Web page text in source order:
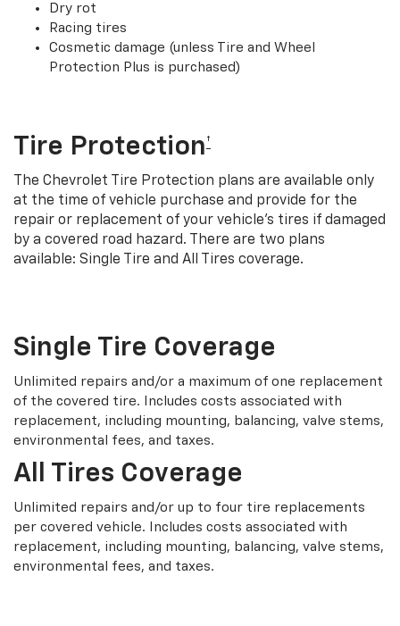
Dry rot
Racing tires
Cosmetic damage (unless Tire and Wheel
Protection Plus is purchased)
Tire Protection †
The Chevrolet Tire Protection plans are available only
at the time of vehicle purchase and provide for the
repair or replacement of your vehicle’s tires if damaged
by a covered road hazard. There are two plans
available: Single Tire and All Tires coverage.
Single Tire Coverage
Unlimited repairs and/or a maximum of one replacement
of the covered tire. Includes costs associated with
replacement, including mounting, balancing, valve stems,
environmental fees, and taxes.
All Tires Coverage
Unlimited repairs and/or up to four tire replacements
per covered vehicle. Includes costs associated with
replacement, including mounting, balancing, valve stems,
environmental fees, and taxes.